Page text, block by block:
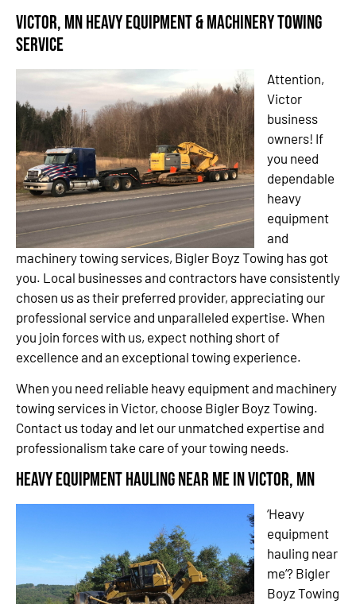
Victor, MN Heavy Equipment & Machinery Towing
Service
Attention,
Victor
business
owners! If
you need
dependable
heavy
equipment
and
machinery towing services, Bigler Boyz Towing has got
you. Local businesses and contractors have consistently
chosen us as their preferred provider, appreciating our
professional service and unparalleled expertise. When
you join forces with us, expect nothing short of
excellence and an exceptional towing experience.
When you need reliable heavy equipment and machinery
towing services in Victor, choose Bigler Boyz Towing.
Contact us today and let our unmatched expertise and
professionalism take care of your towing needs.
Heavy Equipment Hauling Near Me in Victor, MN
‘Heavy
equipment
hauling near
me’? Bigler
Boyz Towing